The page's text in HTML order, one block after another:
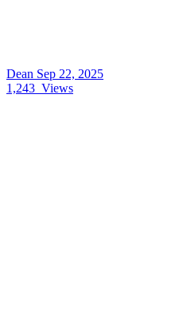
Dean Sep 22, 2025
1,243 Views